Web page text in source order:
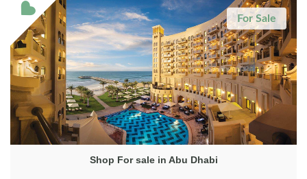
For Sale
Shop For sale in Abu Dhabi